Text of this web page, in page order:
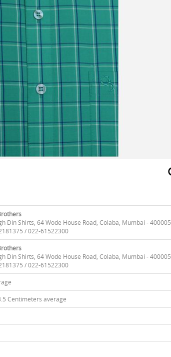
Din Shirts, 64 Wode House Road, Colaba, Mumbai - 400005
/ 022-61522300
Din Shirts, 64 Wode House Road, Colaba, Mumbai - 400005
/ 022-61522300
Centimeters average